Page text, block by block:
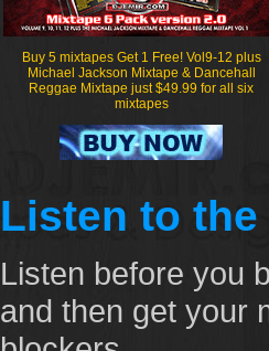
Buy 5 mixtapes Get 1 Free! Vol9-12 plus
Michael Jackson Mixtape & Dancehall
Reggae Mixtape just $49.99 for all six
mixtapes
Listen to
Listen before you
and then get your